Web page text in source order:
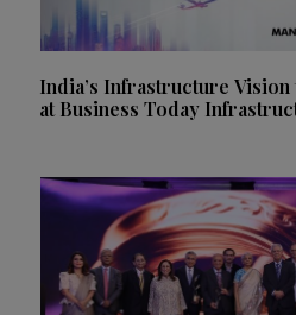
India’s Infrastructure Vision
at Business Today